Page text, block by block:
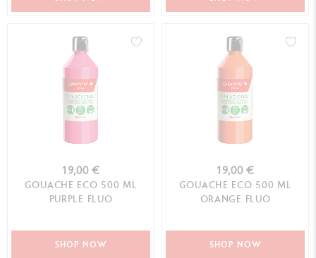
19,00 €
GOUACHE ECO 500 ML
PURPLE FLUO
SHOP NOW
19,00 €
GOUACHE ECO 500 ML
ORANGE FLUO
SHOP NOW